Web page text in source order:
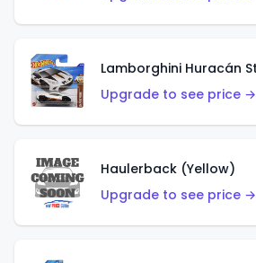
Upgrade to see price →
Haulerback (Yellow)
Upgrade to see price →